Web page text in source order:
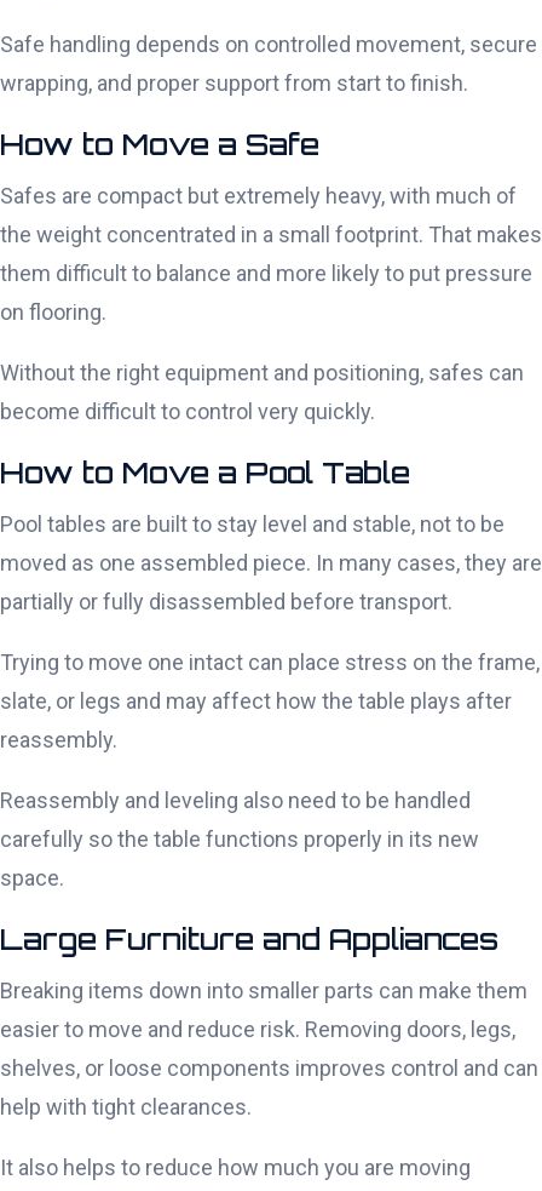
Safe handling depends on controlled movement, secure
wrapping, and proper support from start to finish.
How to Move a Safe
Safes are compact but extremely heavy, with much of
the weight concentrated in a small footprint. That makes
them difficult to balance and more likely to put pressure
on flooring.
Without the right equipment and positioning, safes can
become difficult to control very quickly.
How to Move a Pool Table
Pool tables are built to stay level and stable, not to be
moved as one assembled piece. In many cases, they are
partially or fully disassembled before transport.
Trying to move one intact can place stress on the frame,
slate, or legs and may affect how the table plays after
reassembly.
Reassembly and leveling also need to be handled
carefully so the table functions properly in its new
space.
Large Furniture and Appliances
Breaking items down into smaller parts can make them
easier to move and reduce risk. Removing doors, legs,
shelves, or loose components improves control and can
help with tight clearances.
It also helps to reduce how much you are moving